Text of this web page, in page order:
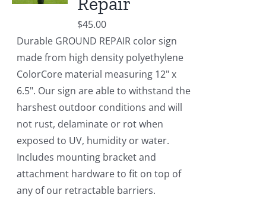
$45.00
Durable GROUND REPAIR color sign
made from high density polyethylene
ColorCore material measuring 12" x
6.5". Our sign are able to withstand the
harshest outdoor conditions and will
not rust, delaminate or rot when
exposed to UV, humidity or water.
Includes mounting bracket and
attachment hardware to fit on top of
any of our retractable barriers.